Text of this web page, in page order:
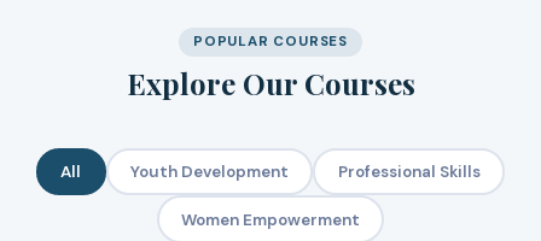
POPULAR COURSES
Explore Our Courses
All Youth Development Professional Skills
Women Empowerment